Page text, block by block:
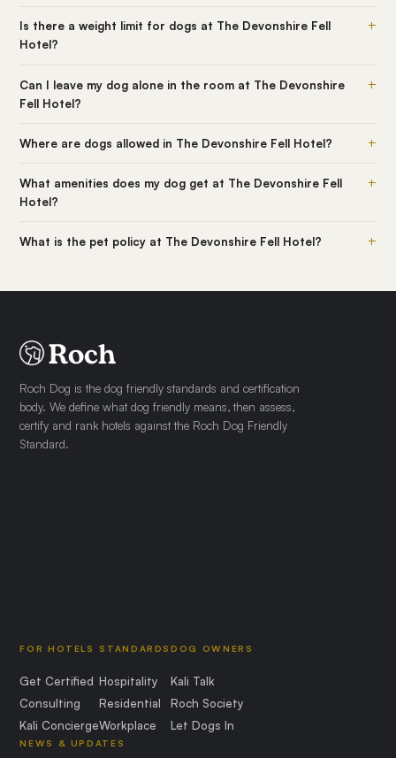
Is there a weight limit for dogs at The Devonshire Fell
Hotel?
+
Can I leave my dog alone in the room at The Devonshire
Fell Hotel?
+
Where are dogs allowed in The Devonshire Fell Hotel? +
What amenities does my dog get at The Devonshire Fell
Hotel?
+
What is the pet policy at The Devonshire Fell Hotel? +
Roch Dog is the dog friendly standards and certification
body. We define what dog friendly means, then assess,
certify and rank hotels against the Roch Dog Friendly
Standard.
FOR HOTELS
Get Certified
Consulting
Kali Concierge
STANDARDS
Hospitality
Residential
Workplace
DOG OWNERS
Kali Talk
Roch Society
Let Dogs In
NEWS & UPDATES